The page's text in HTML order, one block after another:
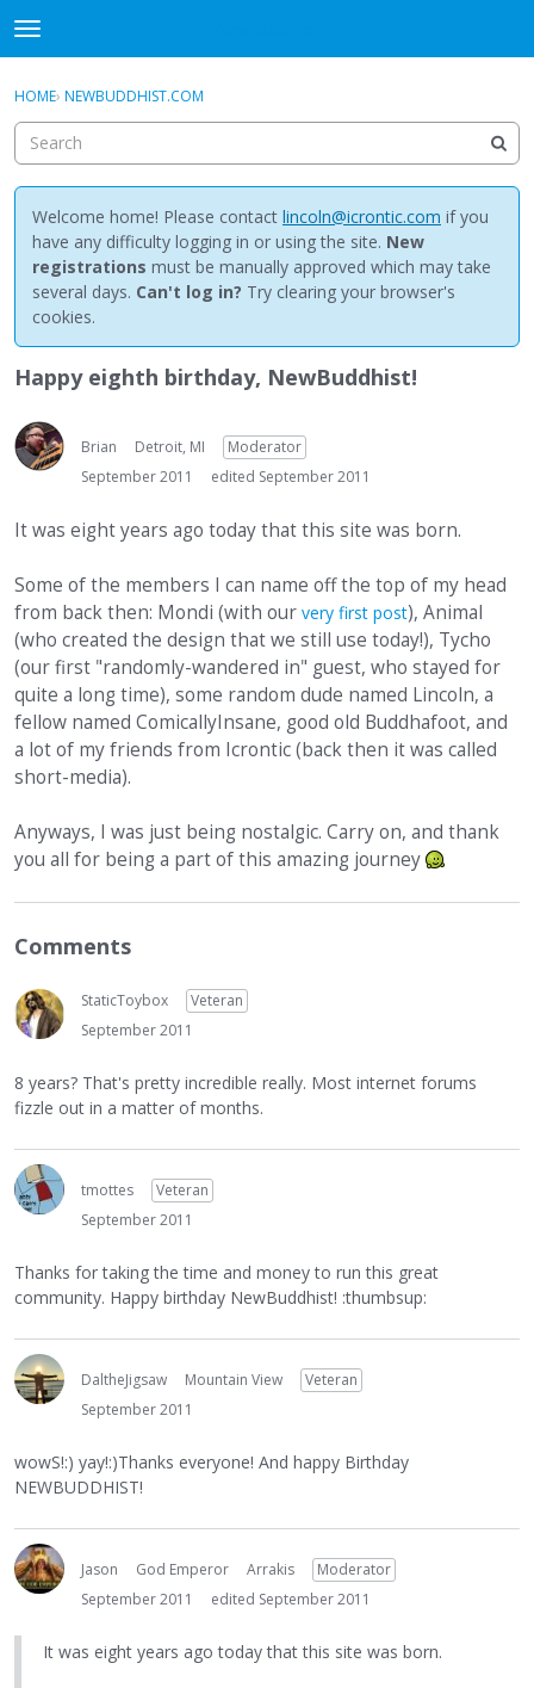
t
o
g
e
m
e
n
u
Sign In
Discussions
Activity
Best Of...
Sign In · Register
HOME› NEWBUDDHIST.COM
Welcome home! Please contact lincoln@icrontic.com if you
have any difficulty logging in or using the site. New
registrations must be manually approved which may take
several days. Can't log in? Try clearing your browser's
cookies.
Happy eighth birthday, NewBuddhist!
Brian Detroit, MI
Moderator
September 2011
edited September 2011
It was eight years ago today that this site was born.
Some of the members I can name off the top of my head
from back then: Mondi (with our very first post), Animal
(who created the design that we still use today!), Tycho
(our first "randomly-wandered in" guest, who stayed for
quite a long time), some random dude named Lincoln, a
fellow named ComicallyInsane, good old Buddhafoot, and
a lot of my friends from Icrontic (back then it was called
short-media).
Anyways, I was just being nostalgic. Carry on, and thank
you all for being a part of this amazing journey
Comments
StaticToybox
Veteran
September 2011
8 years? That's pretty incredible really. Most internet forums
fizzle out in a matter of months.
tmottes
Veteran
September 2011
Thanks for taking the time and money to run this great
community. Happy birthday NewBuddhist! :thumbsup:
DaltheJigsaw Mountain View
Veteran
September 2011
wowS!:) yay!:)Thanks everyone! And happy Birthday
NEWBUDDHIST!
Jason God Emperor Arrakis
Moderator
September 2011
edited September 2011
It was eight years ago today that this site was born.